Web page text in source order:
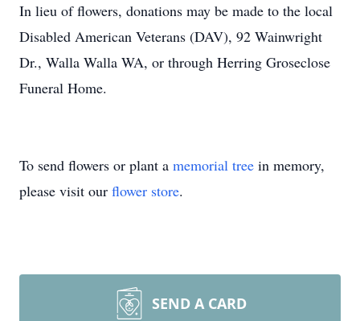
In lieu of flowers, donations may be made to the local
Disabled American Veterans (DAV), 92 Wainwright
Dr., Walla Walla WA, or through Herring Groseclose
Funeral Home.
To send flowers or plant a memorial tree in memory,
please visit our flower store.
SEND A CARD